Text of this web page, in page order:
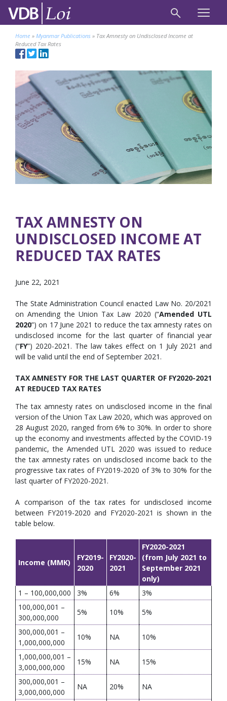
Home » Myanmar Publications » Tax Amnesty on Undisclosed Income at
Reduced Tax Rates
TAX AMNESTY ON
UNDISCLOSED INCOME AT
REDUCED TAX RATES
June 22, 2021
The State Administration Council enacted Law No. 20/2021
on Amending the Union Tax Law 2020 (“Amended UTL
2020”) on 17 June 2021 to reduce the tax amnesty rates on
undisclosed income for the last quarter of financial year
(“FY”) 2020-2021. The law takes effect on 1 July 2021 and
will be valid until the end of September 2021.
TAX AMNESTY FOR THE LAST QUARTER OF FY2020-2021
AT REDUCED TAX RATES
The tax amnesty rates on undisclosed income in the final
version of the Union Tax Law 2020, which was approved on
28 August 2020, ranged from 6% to 30%. In order to shore
up the economy and investments affected by the COVID-19
pandemic, the Amended UTL 2020 was issued to reduce
the tax amnesty rates on undisclosed income back to the
progressive tax rates of FY2019-2020 of 3% to 30% for the
last quarter of FY2020-2021.
A comparison of the tax rates for undisclosed income
between FY2019-2020 and FY2020-2021 is shown in the
table below.
Income (MMK)
FY2019-
2020
FY2020-
2021
FY2020-2021
(from July 2021 to
September 2021
only)
1 – 100,000,000
3% 6%
3%
100,000,001 –
300,000,000
5% 10% 5%
300,000,001 –
1,000,000,000
10% NA 10%
1,000,000,001 –
3,000,000,000
15% NA 15%
300,000,001 –
3,000,000,000
NA 20% NA